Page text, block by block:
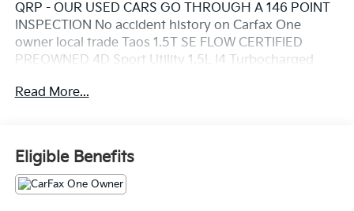
QRP - OUR USED CARS GO THROUGH A 146 POINT
INSPECTION No accident history on Carfax One
owner local trade Taos 1.5T SE FLOW CERTIFIED
PREOWNED 4D Sport Utility 1.5L I4 Turbocharged
Automatic with Tiptronic AWD Pure White Gray Cloth.
month/100K mile(Whichever Comes First) Powertrain
Limited Warranty at no cost 2 Free Maintenance
Services within 2 years(whichever comes first) and a
3-day money back guarantee.
Read More...
Eligible Benefits